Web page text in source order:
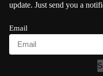
update. Just send you a
Email